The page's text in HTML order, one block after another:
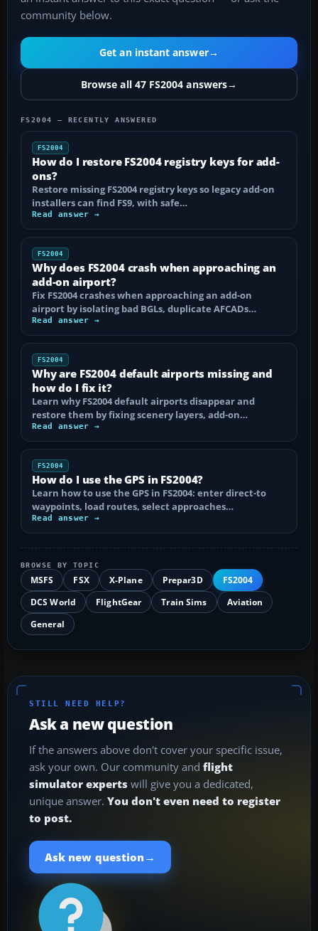
community below.
Get an instant answer→
Browse all 47 FS2004 answers→
FS2004 — RECENTLY ANSWERED
FS2004
How do I restore FS2004 registry keys for add-
ons?
Restore missing FS2004 registry keys so legacy add-on
installers can find FS9, with safe…
Read answer →
FS2004
Why does FS2004 crash when approaching an
add-on airport?
Fix FS2004 crashes when approaching an add-on
airport by isolating bad BGLs, duplicate AFCADs…
Read answer →
FS2004
Why are FS2004 default airports missing and
how do I fix it?
Learn why FS2004 default airports disappear and
restore them by fixing scenery layers, add-on…
Read answer →
FS2004
How do I use the GPS in FS2004?
Learn how to use the GPS in FS2004: enter direct-to
waypoints, load routes, select approaches…
Read answer →
BROWSE BY TOPIC
MSFS FSX X-Plane Prepar3D
FS2004
DCS World
FlightGear Train Sims
Aviation
General
STILL NEED HELP?
Ask a new question
If the answers above don't cover your specific issue,
ask your own. Our community and flight
simulator experts will give you a dedicated,
unique answer. You don't even need to register
to post.
Ask new question →